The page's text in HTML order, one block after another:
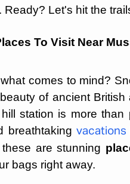
Let's hit the
To Visit Near
comes to mind?
of ancient
station is more
breathtakingvacations
are stunning
bags right away.